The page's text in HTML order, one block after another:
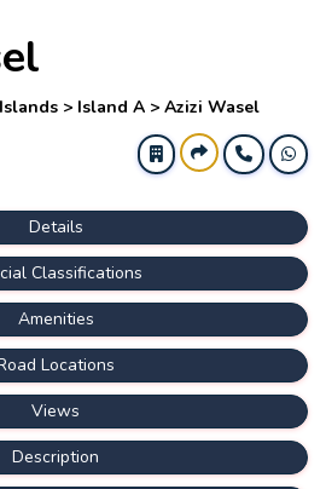
> Island A > Azizi Wasel
Details
Classifications
Amenities
Locations
Views
Description